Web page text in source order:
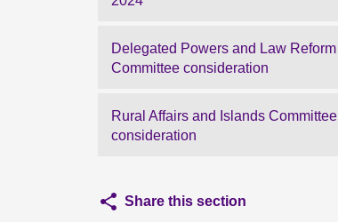
Delegated Powers and Law Reform
Committee consideration
Rural Affairs and Islands Committee
consideration
Share this section